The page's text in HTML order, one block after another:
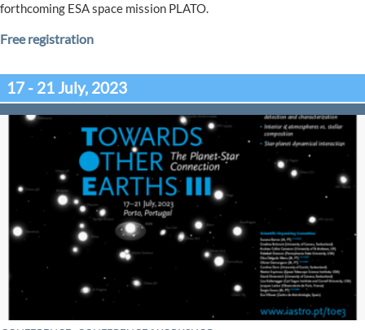
forthcoming ESA space mission PLATO.
Free registration
17 - 21 July, 2023